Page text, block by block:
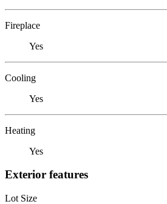
Fireplace
Yes
Cooling
Yes
Heating
Yes
Exterior features
Lot Size